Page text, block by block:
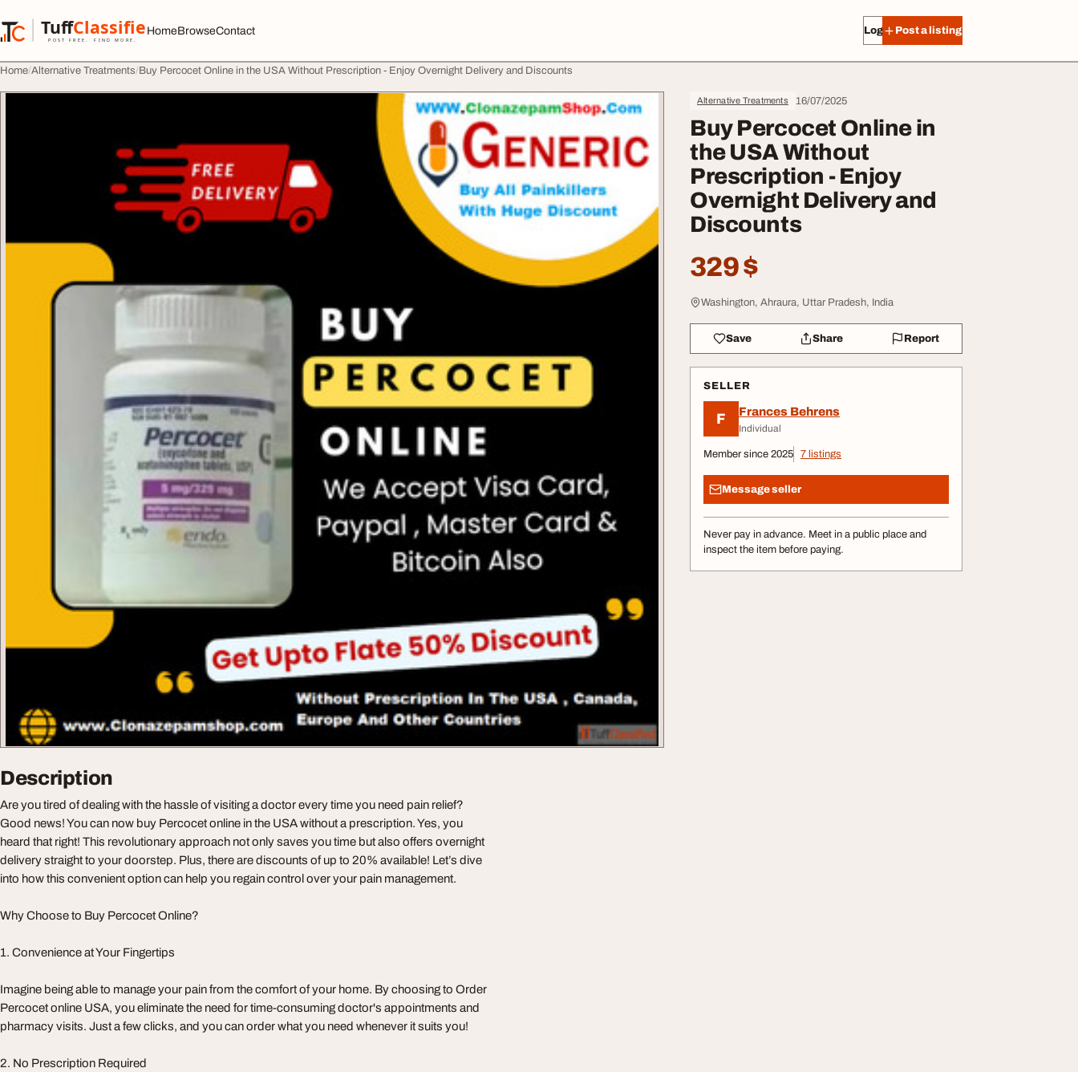
TuffClassified
POST FREE. FIND MORE.
TuffClassified
HomeBrowseContact Log in Post a listing
Home Alternative Treatments Buy Percocet Online in the USA Without Prescription - Enjoy Overnight Delivery and Discounts
Alternative Treatments 16/07/2025
Buy Percocet Online in
the USA Without
Prescription - Enjoy
Overnight Delivery and
Discounts
329 $
Washington, Ahraura, Uttar Pradesh, India
Save Share Report
SELLER
F Frances Behrens
Individual
Member since 2025 7 listings
Message seller
Never pay in advance. Meet in a public place and
inspect the item before paying.
Description
Are you tired of dealing with the hassle of visiting a doctor every time you need pain relief?
Good news! You can now buy Percocet online in the USA without a prescription. Yes, you
heard that right! This revolutionary approach not only saves you time but also offers overnight
delivery straight to your doorstep. Plus, there are discounts of up to 20% available! Let’s dive
into how this convenient option can help you regain control over your pain management.
Why Choose to Buy Percocet Online?
1. Convenience at Your Fingertips
Imagine being able to manage your pain from the comfort of your home. By choosing to Order
Percocet online USA, you eliminate the need for time-consuming doctor's appointments and
pharmacy visits. Just a few clicks, and you can order what you need whenever it suits you!
2. No Prescription Required